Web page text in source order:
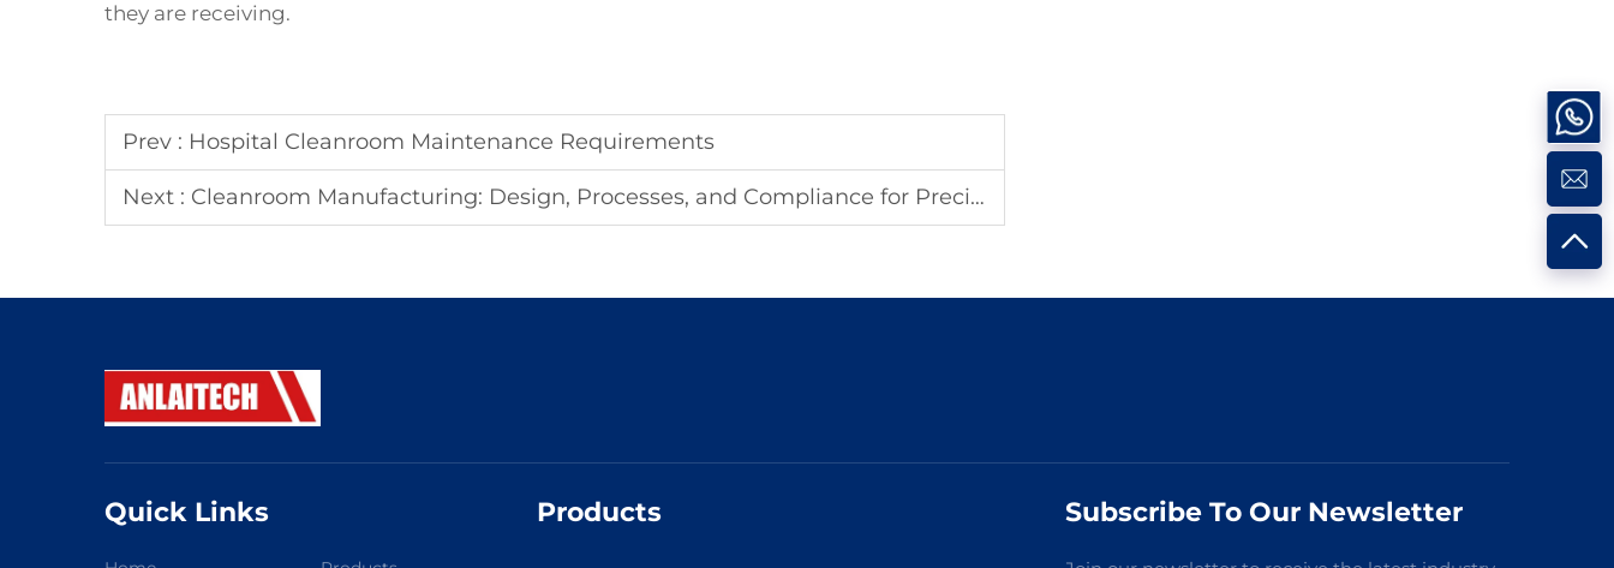
they are receiving.
Prev : Hospital Cleanroom Maintenance Requirements
Next : Cleanroom Manufacturing: Design, Processes, and Compliance for Precision Industries
Quick Links Products Subscribe To Our Newsletter